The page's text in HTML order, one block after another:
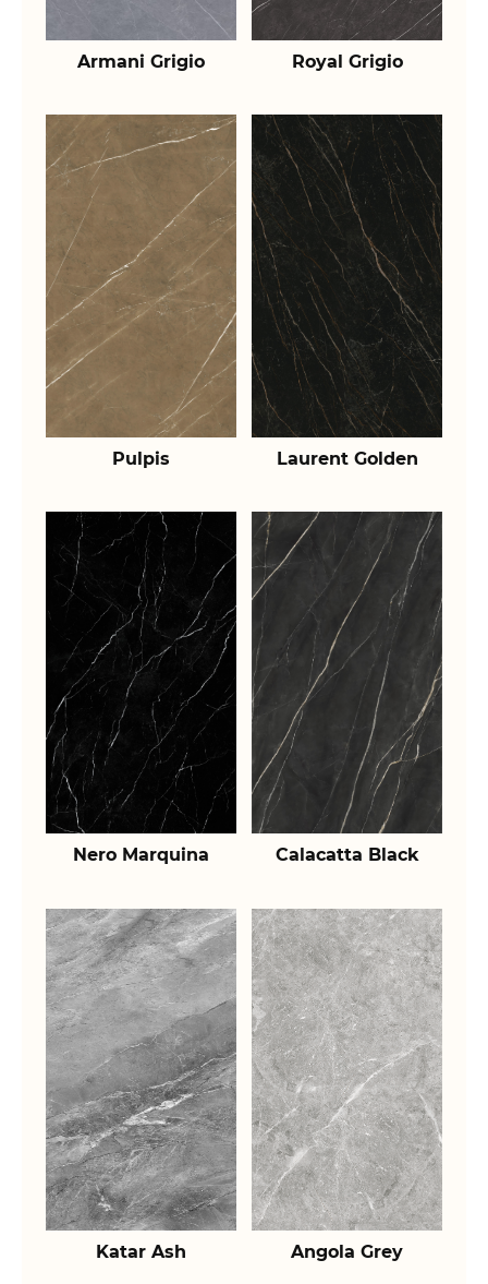
Armani Grigio Royal Grigio
Pulpis Laurent Golden
Nero Marquina Calacatta Black
Katar Ash Angola Grey